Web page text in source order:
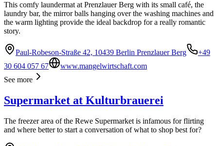
This comfy laundermat at Prenzlauer Berg with its small café, the
laundry bar, the mirror balls hanging over the washing machines and
the warm lighting provide the ideal backdrop for a really romantic
story.
Paul-Robeson-Straße 42, 10439 Berlin Prenzlauer Berg
+49
30 604 057 67
www.mangelwirtschaft.com
See more
Supermarket at Kulturbrauerei
The freezer area of the Rewe Supermarket is infamous for flirting
and where better to start a conversation of what to shop best for?